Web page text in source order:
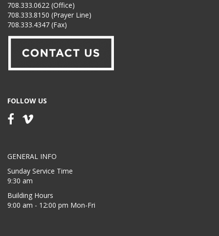
708.333.0622 (Office)
708.333.8150 (Prayer Line)
708.333.4347 (Fax)
FOLLOW US
GENERAL INFO
Sunday Service Time
9:30 am
Building Hours
9:00 am - 12:00 pm Mon-Fri